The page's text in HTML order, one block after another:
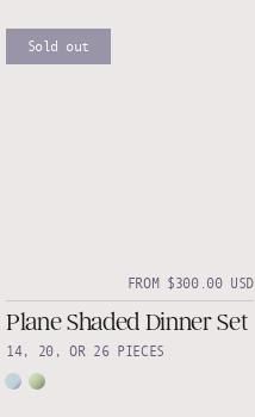
Sold out
FROM $300.00 USD
Plane Shaded Dinner Set
14, 20, OR 26 PIECES